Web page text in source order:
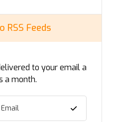
RSS Feeds
to your email a
a month.